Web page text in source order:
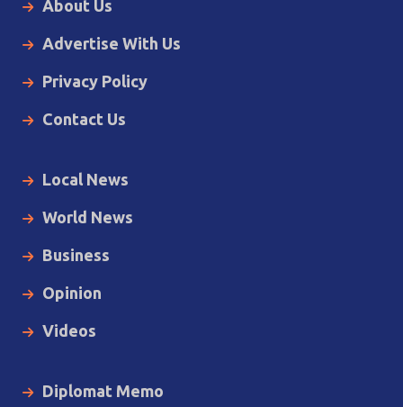
About Us
Advertise With Us
Privacy Policy
Contact Us
Local News
World News
Business
Opinion
Videos
Diplomat Memo